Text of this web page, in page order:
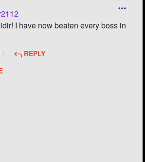
I have now beaten every boss in
REPLY